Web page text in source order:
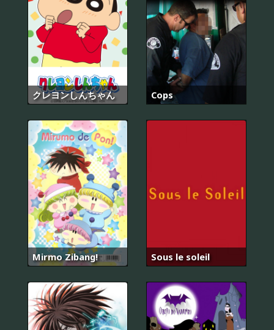
クレヨンしんちゃん Cops
Mirmo Zibang! Sous le soleil